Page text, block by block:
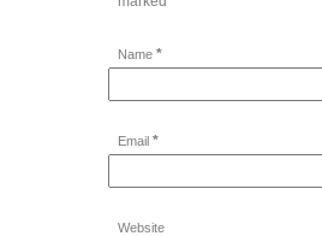
Name *
Email *
Website